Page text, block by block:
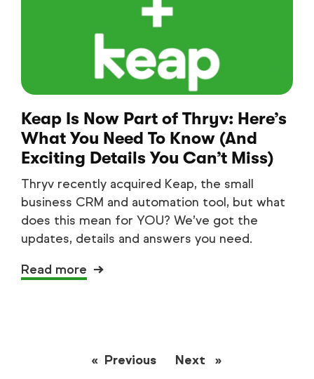
Keap Is Now Part of Thryv: Here’s
What You Need To Know (And
Exciting Details You Can’t Miss)
Thryv recently acquired Keap, the small
business CRM and automation tool, but what
does this mean for YOU? We’ve got the
updates, details and answers you need.
Read more
PreviouspageNext page